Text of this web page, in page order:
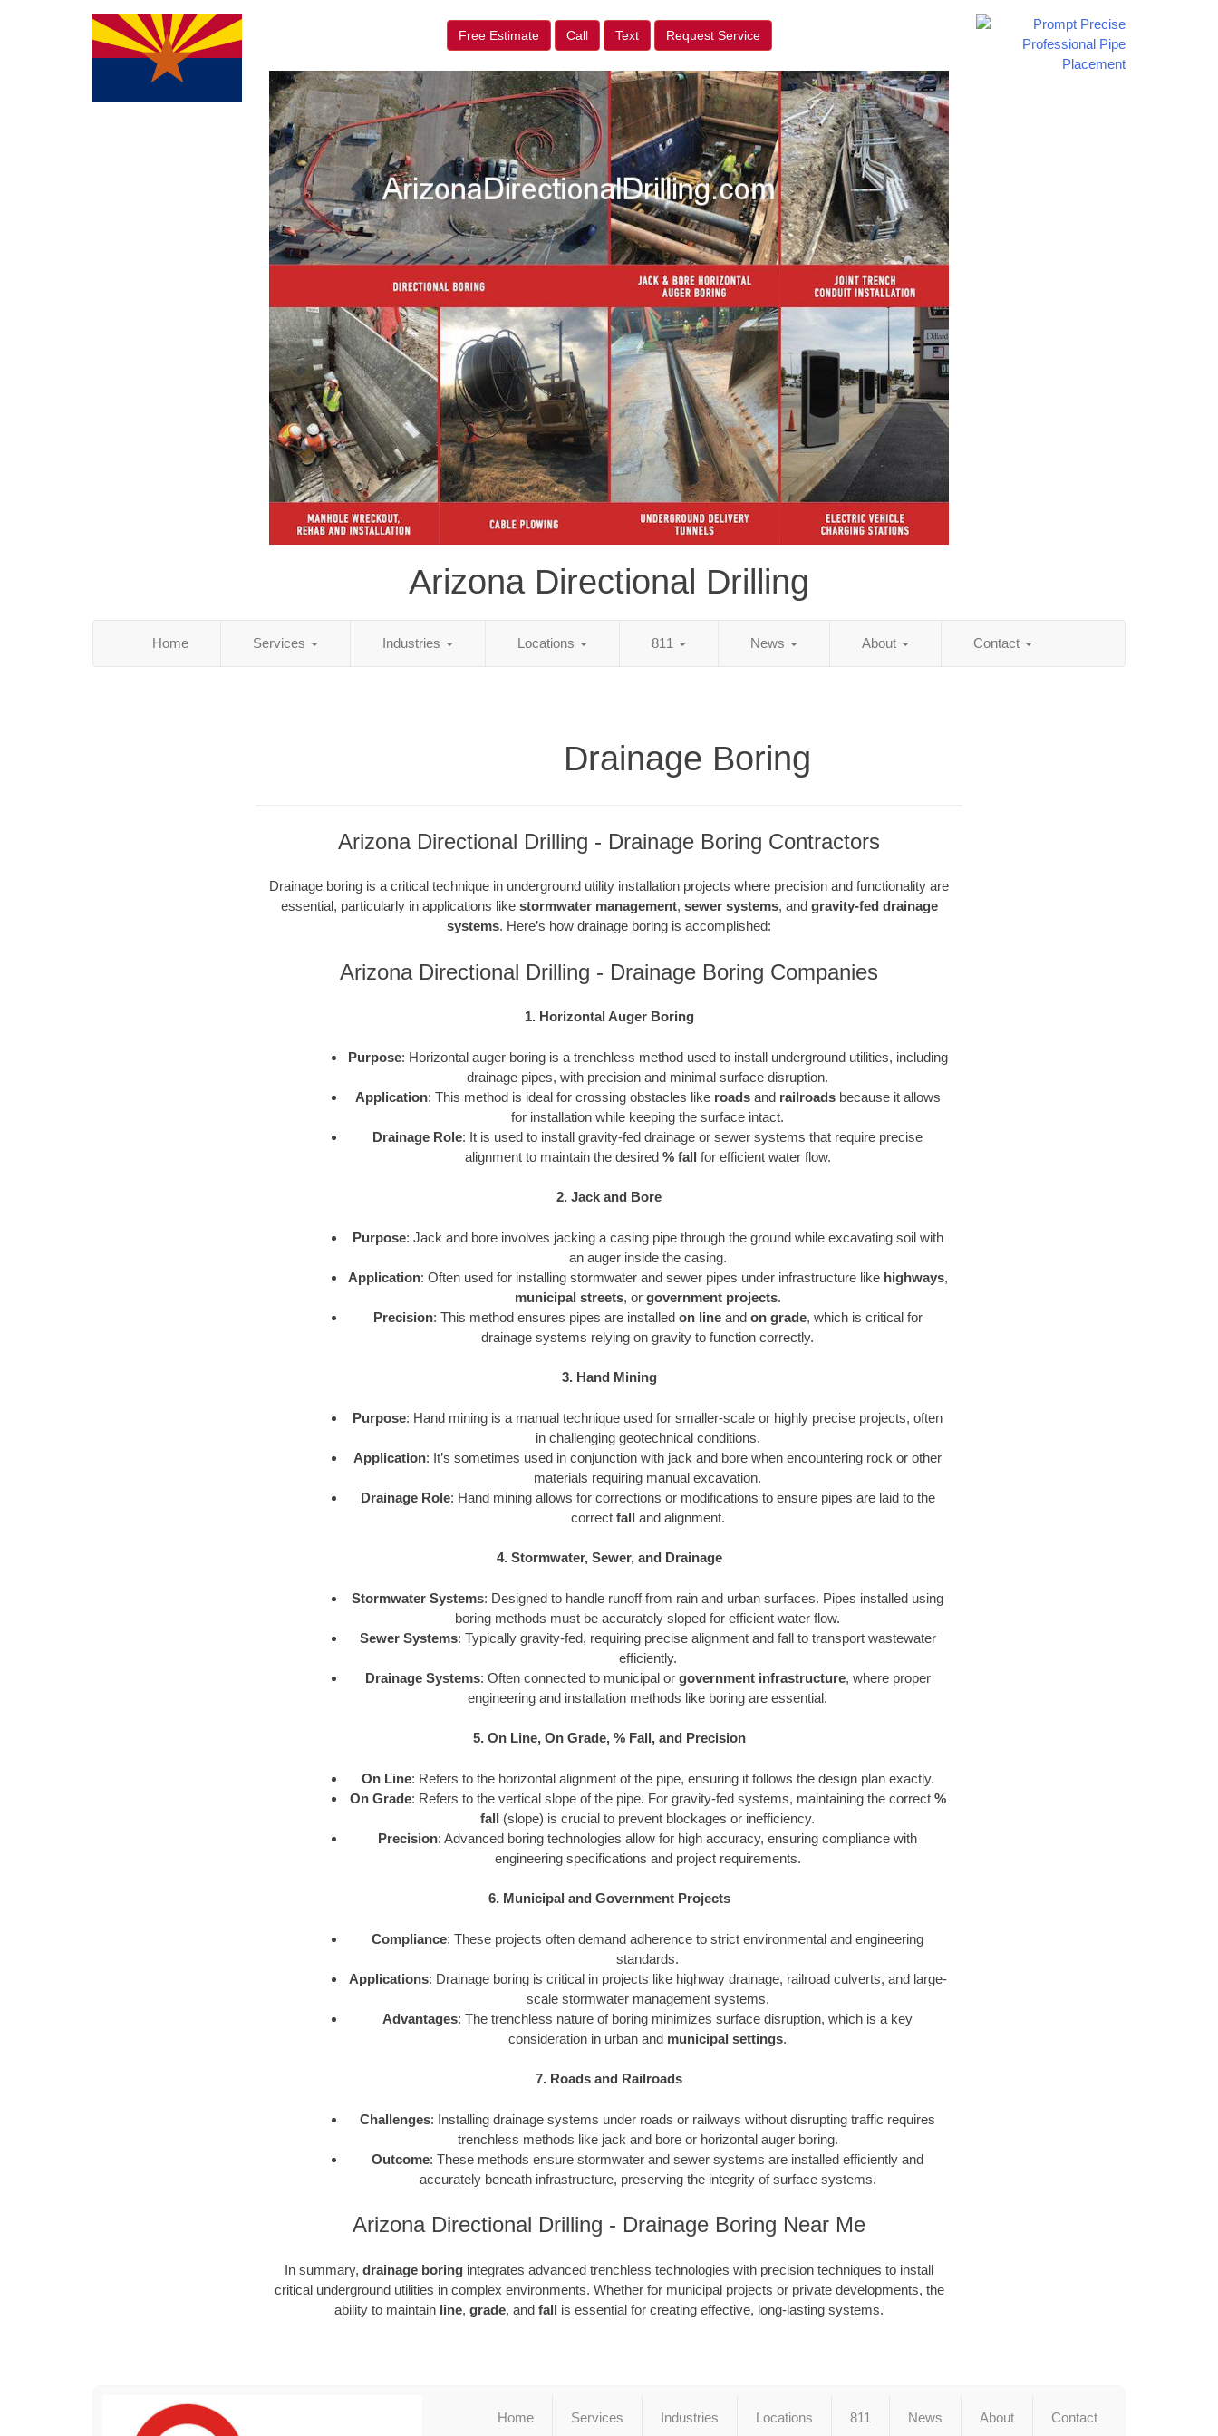
Free Estimate Call Text Request Service
Arizona Directional Drilling
Home Services Industries Locations 811 News About Contact
Drainage Boring
Arizona Directional Drilling - Drainage Boring Contractors
Drainage boring is a critical technique in underground utility installation projects where precision and functionality are
essential, particularly in applications like stormwater management, sewer systems, and gravity-fed drainage
systems. Here’s how drainage boring is accomplished:
Arizona Directional Drilling - Drainage Boring Companies
1. Horizontal Auger Boring
Purpose: Horizontal auger boring is a trenchless method used to install underground utilities, including
drainage pipes, with precision and minimal surface disruption.
Application: This method is ideal for crossing obstacles like roadsand railroadsbecause it allows
for installation while keeping the surface intact.
Drainage Role: It is used to install gravity-fed drainage or sewer systems that require precise
alignment to maintain the desired % fall for efficient water flow.
2. Jack and Bore
Purpose: Jack and bore involves jacking a casing pipe through the ground while excavating soil with
an auger inside the casing.
Application: Often used for installing stormwater and sewer pipes under infrastructure like highways,
municipal streets, or government projects.
Precision: This method ensures pipes are installed on lineand on grade, which is critical for
drainage systems relying on gravity to function correctly.
3. Hand Mining
Purpose: Hand mining is a manual technique used for smaller-scale or highly precise projects, often
in challenging geotechnical conditions.
Application: It’s sometimes used in conjunction with jack and bore when encountering rock or other
materials requiring manual excavation.
Drainage Role: Hand mining allows for corrections or modifications to ensure pipes are laid to the
correct fall and alignment.
4. Stormwater, Sewer, and Drainage
Stormwater Systems: Designed to handle runoff from rain and urban surfaces. Pipes installed using
boring methods must be accurately sloped for efficient water flow.
Sewer Systems: Typically gravity-fed, requiring precise alignment and fall to transport wastewater
efficiently.
Drainage Systems: Often connected to municipal or government infrastructure, where proper
engineering and installation methods like boring are essential.
5. On Line, On Grade, % Fall, and Precision
On Line: Refers to the horizontal alignment of the pipe, ensuring it follows the design plan exactly.
On Grade: Refers to the vertical slope of the pipe. For gravity-fed systems, maintaining the correct %
fall (slope) is crucial to prevent blockages or inefficiency.
Precision: Advanced boring technologies allow for high accuracy, ensuring compliance with
engineering specifications and project requirements.
6. Municipal and Government Projects
Compliance: These projects often demand adherence to strict environmental and engineering
standards.
Applications: Drainage boring is critical in projects like highway drainage, railroad culverts, and large-
scale stormwater management systems.
Advantages: The trenchless nature of boring minimizes surface disruption, which is a key
consideration in urban and municipal settings.
7. Roads and Railroads
Challenges: Installing drainage systems under roads or railways without disrupting traffic requires
trenchless methods like jack and bore or horizontal auger boring.
Outcome: These methods ensure stormwater and sewer systems are installed efficiently and
accurately beneath infrastructure, preserving the integrity of surface systems.
Arizona Directional Drilling - Drainage Boring Near Me
In summary, drainage boring integrates advanced trenchless technologies with precision techniques to install
critical underground utilities in complex environments. Whether for municipal projects or private developments, the
ability to maintain line, grade, and fall is essential for creating effective, long-lasting systems.
Home Services Industries Locations 811 News About Contact